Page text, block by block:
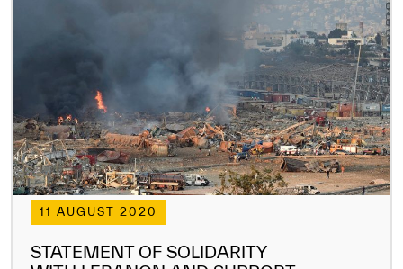
11 AUGUST 2020
STATEMENT OF SOLIDARITY